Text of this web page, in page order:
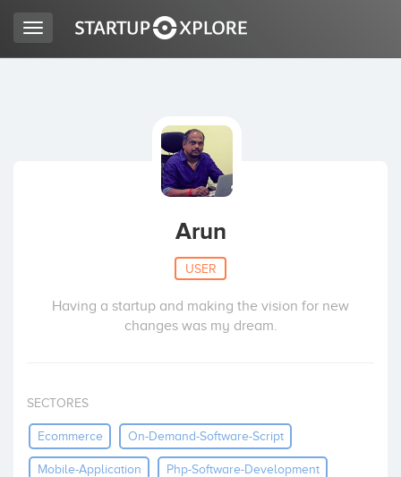
Toggle
navigation
Arun
USER
Having a startup and making the vision for new
changes was my dream.
SECTORES
Ecommerce On-Demand-Software-Script
Mobile-Application Php-Software-Development